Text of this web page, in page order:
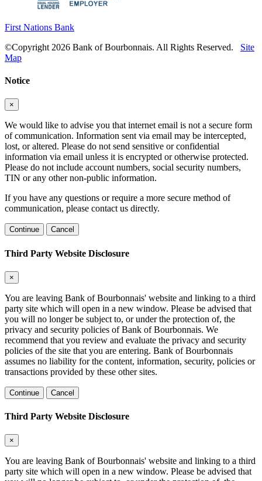
First Nations Bank
©Copyright 2026 Bank of Bourbonnais. All Rights Reserved.
Site
Map
Notice
×
We would like to advise you that internet email is not a secure form
of communication. Information sent via email may be intercepted,
lost, or altered. Please do not send sensitive or confidential
information via email unless it is encrypted or otherwise protected.
Please do not include account numbers, social security numbers,
TIN or any other non-public information.
If you have any questions or require a more secure method of
communication, please contact us directly.
Continue Cancel
Third Party Website Disclosure
×
You are leaving Bank of Bourbonnais' website and linking to a third
party site which will open in a new window. Please be advised that
you will no longer be subject to, or under the protection of, the
privacy and security policies of Bank of Bourbonnais. We
recommend that you review and evaluate the privacy and security
policies of the site that you are entering. Bank of Bourbonnais
assumes no liability for the content, information, security, policies or
transactions provided by these other sites.
Continue Cancel
Third Party Website Disclosure
×
You are leaving Bank of Bourbonnais' website and linking to a third
party site which will open in a new window. Please be advised that